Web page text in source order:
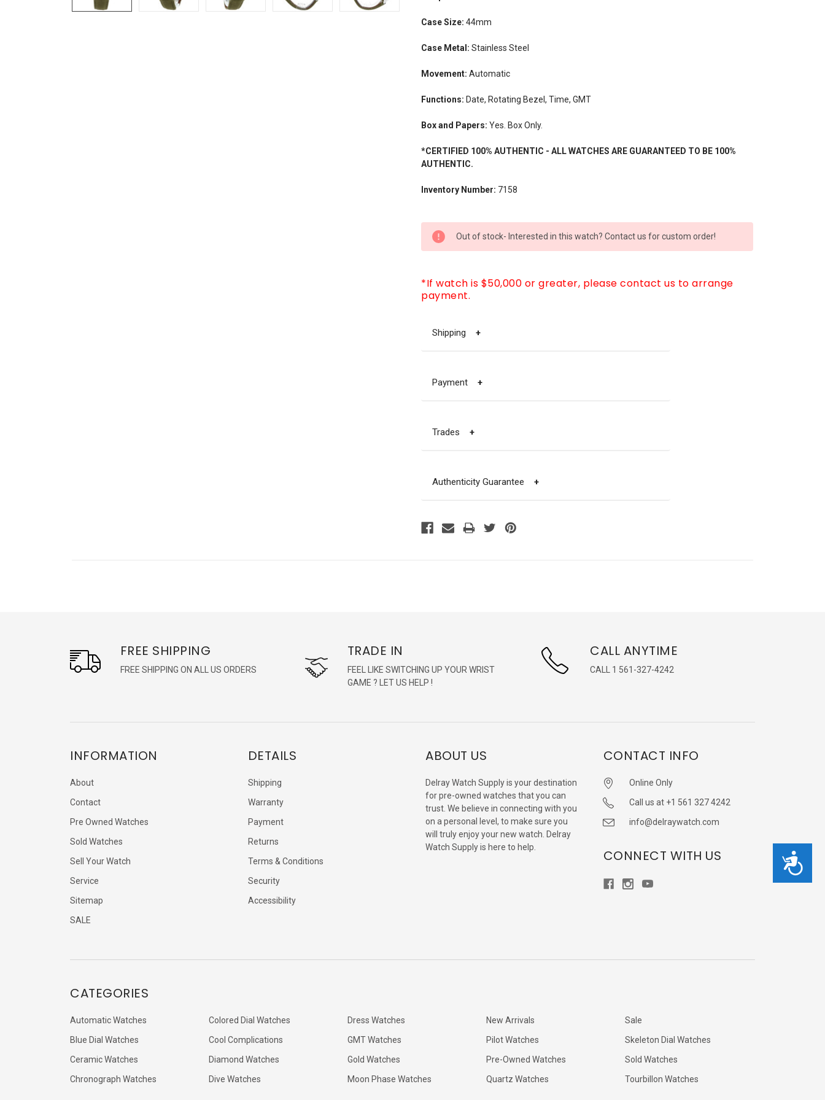
Accessibility
Case Size: 44mm
Case Metal: Stainless Steel
Movement: Automatic
Functions: Date, Rotating Bezel, Time, GMT
Box and Papers: Yes. Box Only.
*CERTIFIED 100% AUTHENTIC - ALL WATCHES ARE GUARANTEED TO BE 100%
AUTHENTIC.
Inventory Number: 7158
CURRENT
STOCK:
Out of stock- Interested in this watch? Contact us for custom order!
*If watch is $50,000 or greater, please contact us to arrange
payment.
Shipping +
Payment +
Trades +
Authenticity Guarantee +
FREE SHIPPING
FREE SHIPPING ON ALL US ORDERS
TRADE IN
FEEL LIKE SWITCHING UP YOUR WRIST
GAME ? LET US HELP !
CALL ANYTIME
CALL 1 561-327-4242
INFORMATION
About
Contact
Pre Owned Watches
Sold Watches
Sell Your Watch
Service
Sitemap
SALE
DETAILS
Shipping
Warranty
Payment
Returns
Terms & Conditions
Security
Accessibility
ABOUT US
Delray Watch Supply is your destination
for pre-owned watches that you can
trust. We believe in connecting with you
on a personal level, to make sure you
will truly enjoy your new watch. Delray
Watch Supply is here to help.
CONTACT INFO
Online Only
Call us at +1 561 327 4242
info@delraywatch.com
CONNECT WITH US
CATEGORIES
Automatic Watches
Blue Dial Watches
Ceramic Watches
Chronograph Watches
Colored Dial Watches
Cool Complications
Diamond Watches
Dive Watches
Dress Watches
GMT Watches
Gold Watches
Moon Phase Watches
New Arrivals
Pilot Watches
Pre-Owned Watches
Quartz Watches
Sale
Skeleton Dial Watches
Sold Watches
Tourbillon Watches